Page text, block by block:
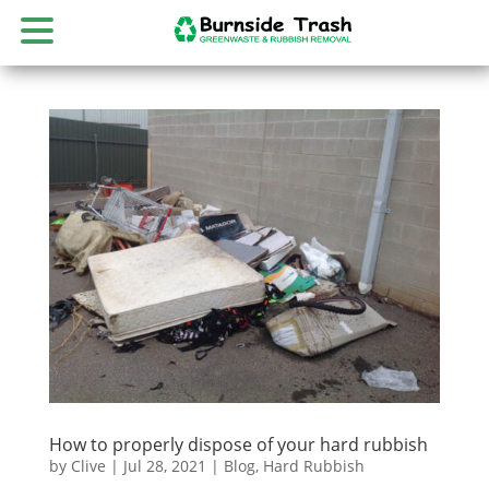
How to properly dispose of your hard rubbish
by Clive | Jul 28, 2021 | Blog, Hard Rubbish